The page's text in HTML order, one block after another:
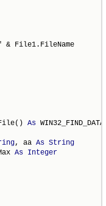
fFile() As WIN32_FIND_DATA
, aa As String
As Integer